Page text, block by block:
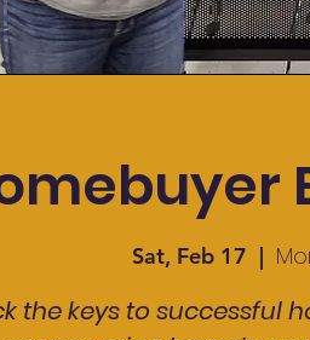
Sat, Feb 17
  |
the keys to successful